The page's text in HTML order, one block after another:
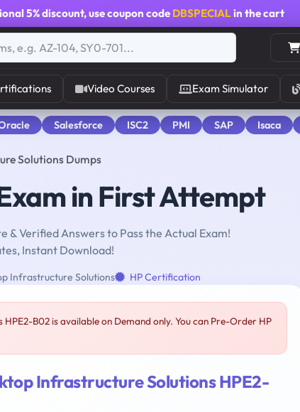
5% discount, use coupon code DBSPECIALin the cart
Video Courses Exam Simulator
Salesforce ISC2 PMI SAP Isaca
Solutions Dumps
in First Attempt
& Verified Answers to Pass the Actual Exam!
Instant Download!
Infrastructure Solutions HP Certification
B02 is available on Demand only. You can Pre-Order HP
Infrastructure Solutions HPE2-